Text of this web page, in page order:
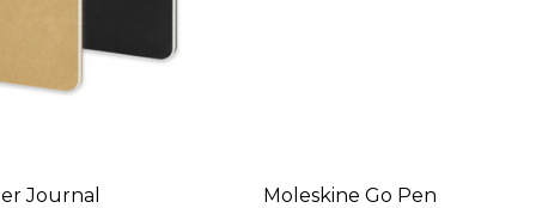
Journal Moleskine Go Pen